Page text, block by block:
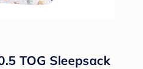
TOG Sleepsack